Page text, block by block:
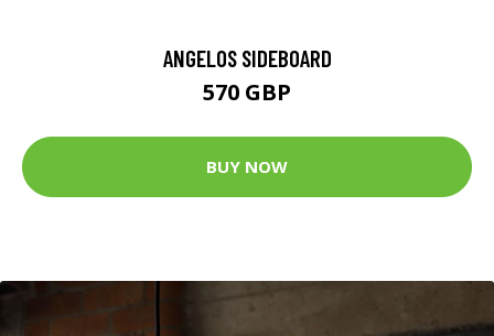
ANGELOS SIDEBOARD
570 GBP
BUY NOW